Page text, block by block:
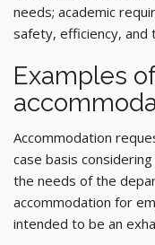
needs; academic
safety, efficiency,
Examples
Accommodation
case basis
the needs of the
accommodation for
intended to be an